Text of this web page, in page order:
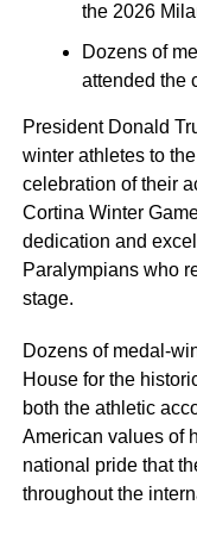
the 2026
Dozens of
attended the
President Donald
winter athletes to
celebration of their
Cortina Winter
dedication and
Paralympians who
stage.
Dozens of medal-
House for the
both the athletic
American values of
national pride that
throughout the